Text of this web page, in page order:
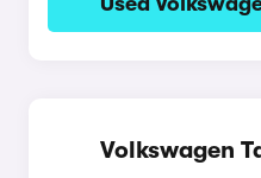
Volkswagen